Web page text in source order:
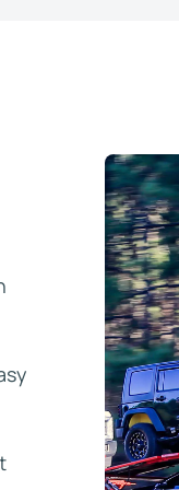
the
highly
a couple